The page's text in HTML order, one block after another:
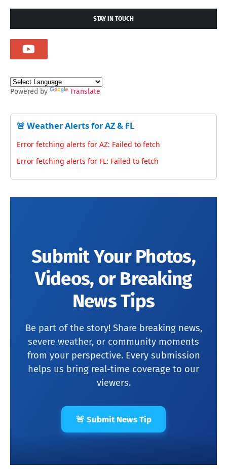
STAY IN TOUCH
Powered by Translate
🚨 Weather Alerts for AZ & FL
Error fetching alerts for AZ: Failed to fetch
Error fetching alerts for FL: Failed to fetch
Submit Your Photos,
Videos, or Breaking
News Tips
Be part of the story! Share breaking news,
severe weather, or community moments
from your perspective. Every submission
helps us bring real-time coverage to our
viewers.
🚨 Submit News Tip